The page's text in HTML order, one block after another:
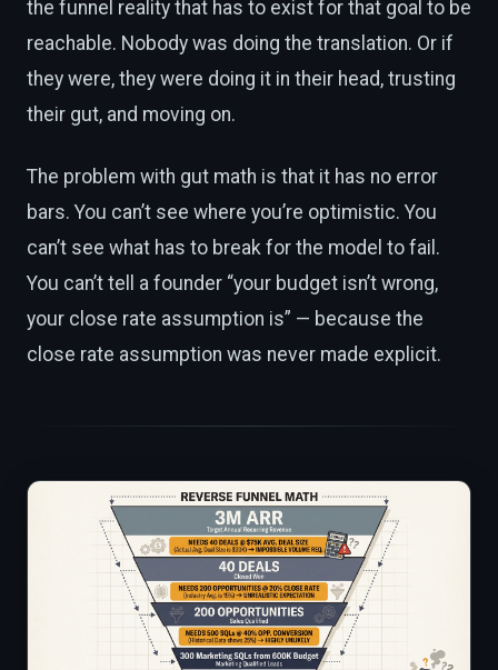
the funnel reality that has to exist for that goal to be
reachable. Nobody was doing the translation. Or if
they were, they were doing it in their head, trusting
their gut, and moving on.
The problem with gut math is that it has no error
bars. You can’t see where you’re optimistic. You
can’t see what has to break for the model to fail.
You can’t tell a founder “your budget isn’t wrong,
your close rate assumption is” — because the
close rate assumption was never made explicit.